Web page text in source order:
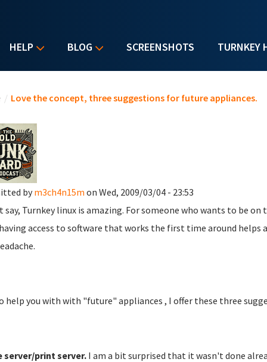
HELP BLOG SCREENSHOTS TURNKEY
/ Love the concept, three suggestions for future appliances.
by m3ch4n15m on Wed, 2009/03/04 - 23:53
say, Turnkey linux is amazing. For someone who wants to be
access to software that works the first time around
help you with with "future" appliances , I offer these three
server/print server.I am a bit surprised that it wasn't done